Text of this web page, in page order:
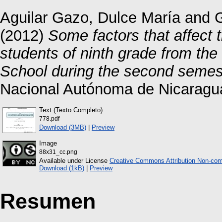
Aguilar Gazo, Dulce Maríaand
(2012) Some factors that affect
students of ninth grade from
School during the second
Nacional Autónoma de
Text (Texto Completo)
778.pdf
Download (3MB) | Preview
Image
88x31_cc.png
Available under License Creative Commons Attribution Non-
Download (1kB) | Preview
Resumen